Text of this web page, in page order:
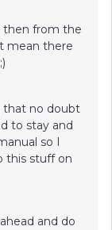
then from the
mean there
that no doubt
to stay and
so I
this stuff on
and do